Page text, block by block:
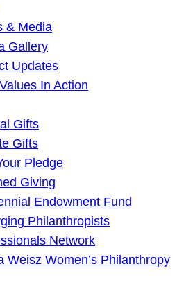
& Media
Gallery
Updates
In Action
Gifts
Gifts
Pledge
Giving
Endowment Fund
Philanthropists
Network
Weisz Women’s Philanthropy